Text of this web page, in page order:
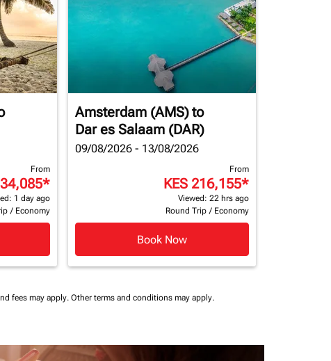
From
*
1 day ago
/ Economy
Amsterdam (AMS)to
Dar es Salaam (DAR)
09/08/2026 - 13/08/2026
From
KES 216,155*
Viewed: 22 hrs ago
Round Trip / Economy
Book Now
fees may apply. Other terms and conditions may apply.